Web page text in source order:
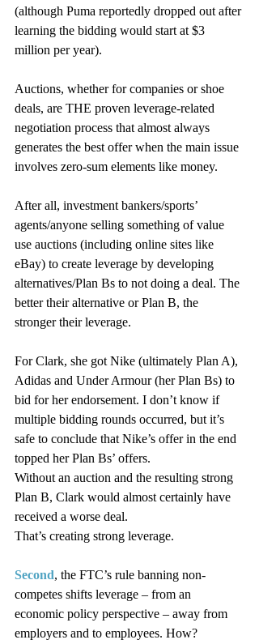
(although Puma reportedly dropped out after
learning the bidding would start at $3
million per year).
Auctions, whether for companies or shoe
deals, are THE proven leverage-related
negotiation process that almost always
generates the best offer when the main issue
involves zero-sum elements like money.
After all, investment bankers/sports’
agents/anyone selling something of value
use auctions (including online sites like
eBay) to create leverage by developing
alternatives/Plan Bs to not doing a deal. The
better their alternative or Plan B, the
stronger their leverage.
For Clark, she got Nike (ultimately Plan A),
Adidas and Under Armour (her Plan Bs) to
bid for her endorsement. I don’t know if
multiple bidding rounds occurred, but it’s
safe to conclude that Nike’s offer in the end
topped her Plan Bs’ offers.
Without an auction and the resulting strong
Plan B, Clark would almost certainly have
received a worse deal.
That’s creating strong leverage.
Second, the FTC’s rule banning non-
competes shifts leverage – from an
economic policy perspective – away from
employers and to employees. How?